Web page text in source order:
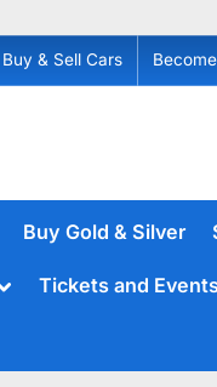
Buy & Sell Cars
Buy Gold & Silver
Tickets and